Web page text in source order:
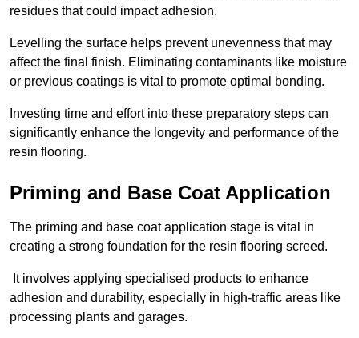
residues that could impact adhesion.
Levelling the surface helps prevent unevenness that may
affect the final finish. Eliminating contaminants like moisture
or previous coatings is vital to promote optimal bonding.
Investing time and effort into these preparatory steps can
significantly enhance the longevity and performance of the
resin flooring.
Priming and Base Coat Application
The priming and base coat application stage is vital in
creating a strong foundation for the resin flooring screed.
It involves applying specialised products to enhance
adhesion and durability, especially in high-traffic areas like
processing plants and garages.